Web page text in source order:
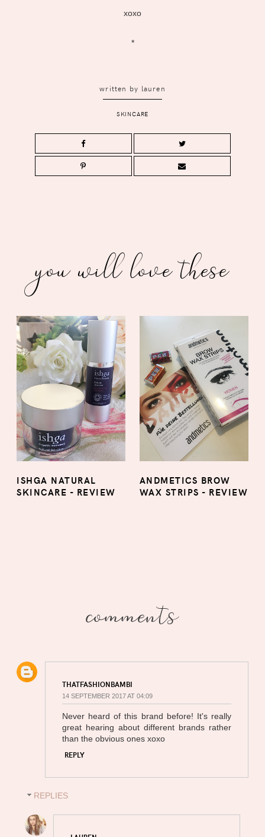
xoxo
*
written by lauren
SKINCARE
you will love these
ISHGA NATURAL
SKINCARE - REVIEW
ANDMETICS BROW
WAX STRIPS - REVIEW
comments
THATFASHIONBAMBI
14 SEPTEMBER 2017 AT 04:09
Never heard of this brand before! It's really
great hearing about different brands rather
than the obvious ones xoxo
REPLY
REPLIES